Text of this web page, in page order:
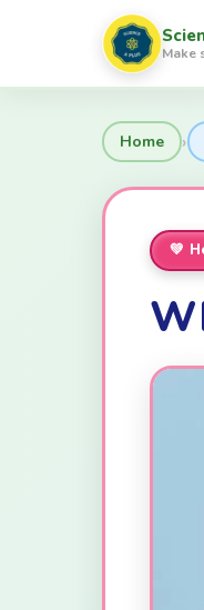
Make
Home ›
💚